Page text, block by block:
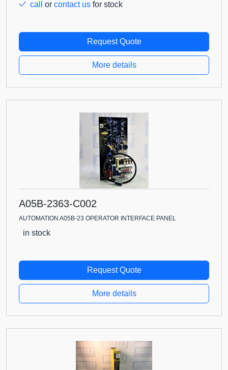
call or contact us for stock
Request Quote
More details
A05B-2363-C002
AUTOMATION A05B-23 OPERATOR INTERFACE PANEL
in stock
Request Quote
More details